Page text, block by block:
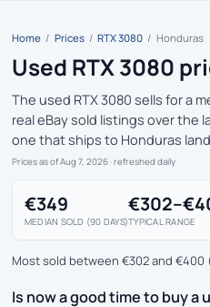
Home / Prices / RTX 3080 / Honduras
Used RTX 3080
The used RTX 3080 sells for a
real eBay sold listings over the
one that ships to Honduras
Prices as of Aug 7, 2026 · refreshed daily
€349
MEDIAN SOLD (90 DAYS)TYPICAL RANGE
Most sold between €302 and €400
Is now a good time to buy a